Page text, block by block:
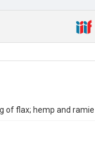
Library Search
In Copyright
of flax; hemp and ramie